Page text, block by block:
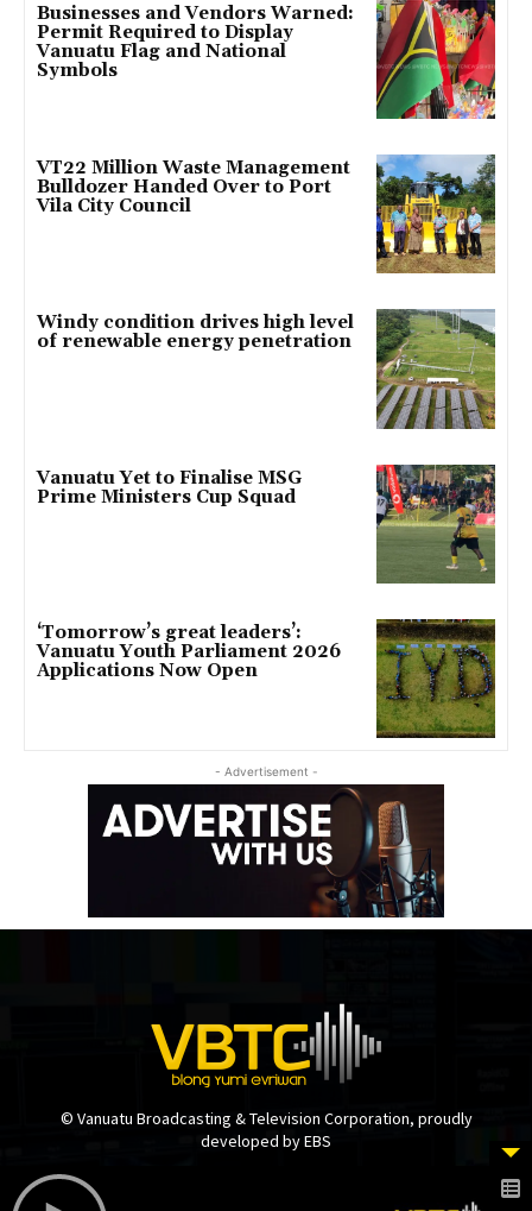
Businesses and Vendors Warned:
Permit Required to Display
Vanuatu Flag and National
Symbols
VT22 Million Waste Management
Bulldozer Handed Over to Port
Vila City Council
Windy condition drives high level
of renewable energy penetration
Vanuatu Yet to Finalise MSG
Prime Ministers Cup Squad
‘Tomorrow’s great leaders’:
Vanuatu Youth Parliament 2026
Applications Now Open
- Advertisement -
© Vanuatu Broadcasting & Television Corporation, proudly
developed by EBS